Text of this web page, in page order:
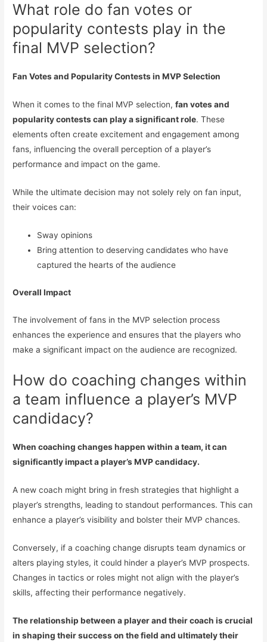
What role do fan votes or
popularity contests play in the
final MVP selection?
Fan Votes and Popularity Contests in MVP Selection
When it comes to the final MVP selection,fan votes and
popularity contests can play a significant role. These
elements often create excitement and engagement among
fans, influencing the overall perception of a player’s
performance and impact on the game.
While the ultimate decision may not solely rely on fan input,
their voices can:
Sway opinions
Bring attention to deserving candidates who have
captured the hearts of the audience
Overall Impact
The involvement of fans in the MVP selection process
enhances the experience and ensures that the players who
make a significant impact on the audience are recognized.
How do coaching changes within
a team influence a player’s MVP
candidacy?
When coaching changes happen within a team, it can
significantly impact a player’s MVP candidacy.
A new coach might bring in fresh strategies that highlight a
player’s strengths, leading to standout performances. This can
enhance a player’s visibility and bolster their MVP chances.
Conversely, if a coaching change disrupts team dynamics or
alters playing styles, it could hinder a player’s MVP prospects.
Changes in tactics or roles might not align with the player’s
skills, affecting their performance negatively.
The relationship between a player and their coach is crucial
in shaping their success on the field and ultimately their